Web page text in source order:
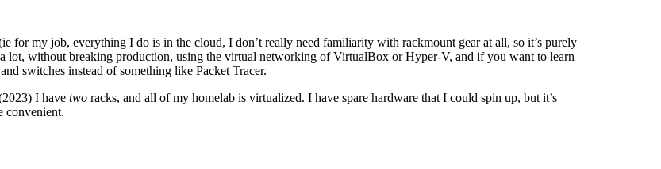
for my job, everything I do is in the cloud, I don’t really need familiarity with rackmount gear at all, so it’s purely
lot, without breaking production, using the virtual networking of VirtualBox or Hyper-V, and if you want to learn
switches instead of something like Packet Tracer.
I have two racks, and all of my homelab is virtualized. I have spare hardware that I could spin up, but it’s
convenient.